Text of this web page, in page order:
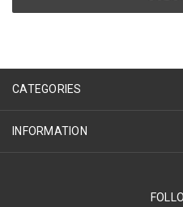
CATEGORIES
INFORMATION